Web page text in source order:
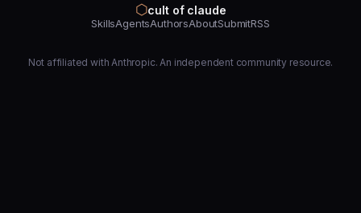
⬡cult of claude
SkillsAgentsAuthorsAboutSubmitRSS
Not affiliated with Anthropic. An independent community resource.